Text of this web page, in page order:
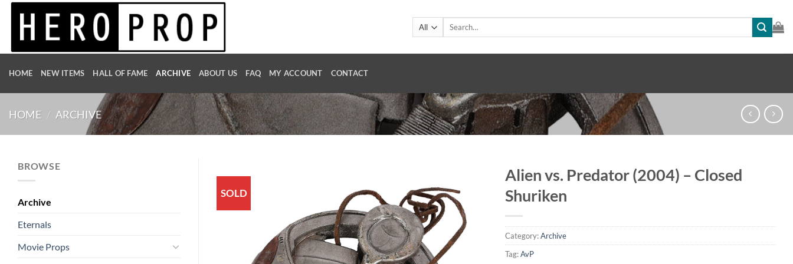
Skip
Search
HOME NEW ITEMS HALL OF FAME ARCHIVE ABOUT US FAQ MY ACCOUNT CONTACT
HOME / ARCHIVE
BROWSE
Archive
Eternals
Movie Props
SOLD
Alien vs. Predator (2004) – Closed
Shuriken
Category:Archive
Tag:AvP